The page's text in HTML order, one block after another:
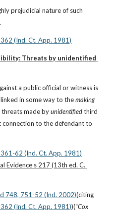
prejudicial nature of such
(Ind. Ct. App. 1981)
Threats by unidentified
a public official or witness is
in some way to the making
threats made by unidentified third
connection to the defendant to
62 (Ind. Ct. App. 1981)
Evidence s 217 (13th ed. C.
748, 751-52 (Ind. 2002)(citing
(Ind. Ct. App. 1981))(“Cox